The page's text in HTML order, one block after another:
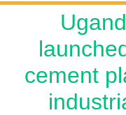
cement